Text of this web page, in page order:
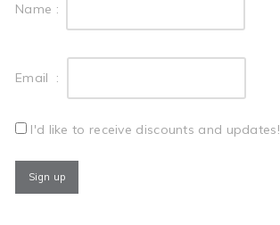
Name :
Email :
I'd like to receive discounts and updates!